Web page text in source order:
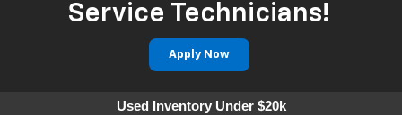
Service Technicians!
Apply Now
Used Inventory Under $20k